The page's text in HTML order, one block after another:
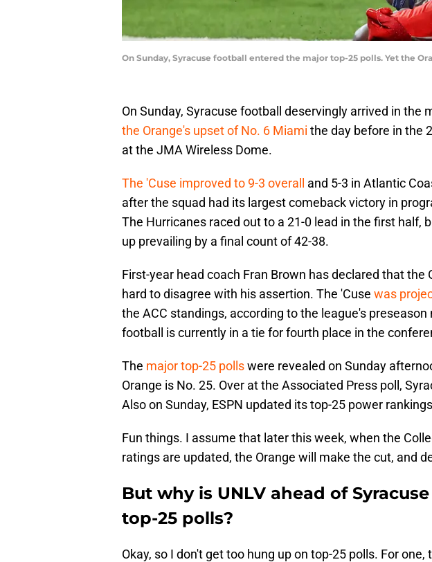
On Sunday, Syracuse football entered the major top-25 polls. Yet the
On Sunday, Syracuse football deservingly arrived in the
the Orange's upset of No. 6 Miami the day before in the
at the JMA Wireless Dome.
The 'Cuse improved to 9-3 overall
and 5-3 in Atlantic
after the squad had its largest comeback victory in
The Hurricanes raced out to a 21-0 lead in the first half,
up prevailing by a final count of 42-38.
First-year head coach Fran Brown has declared that the
hard to disagree with his assertion. The 'Cuse was
the ACC standings, according to the league's
football is currently in a tie for fourth place in the
The major top-25 pollswere revealed on Sunday
Orange is No. 25. Over at the Associated Press poll,
Also on Sunday, ESPN updated its top-25 power
Fun things. I assume that later this week, when the
ratings are updated, the Orange will make the cut, and
But why is UNLV ahead of
top-25 polls?
Okay, so I don't get too hung up on top-25 polls. For